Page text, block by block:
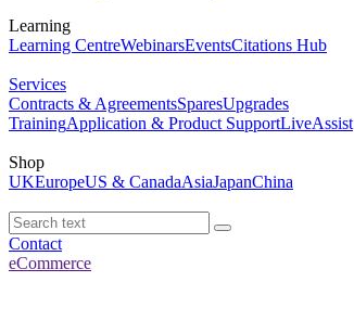
Learning
Learning CentreWebinarsEventsCitations Hub
Services
Contracts & AgreementsSparesUpgrades
TrainingApplication & Product SupportLiveAssist
Shop
UKEuropeUS & CanadaAsiaJapanChina
Contact
eCommerce